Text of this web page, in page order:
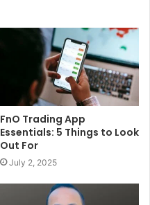
FnO Trading App
Essentials: 5 Things to Look
Out For
July 2, 2025